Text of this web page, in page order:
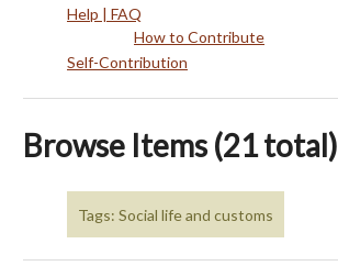
Help | FAQ
How to Contribute
Self-Contribution
Browse Items (21 total)
Tags: Social life and customs